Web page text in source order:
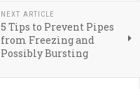
NEXT ARTICLE
5 Tips to Prevent Pipes
from Freezing and
Possibly Bursting